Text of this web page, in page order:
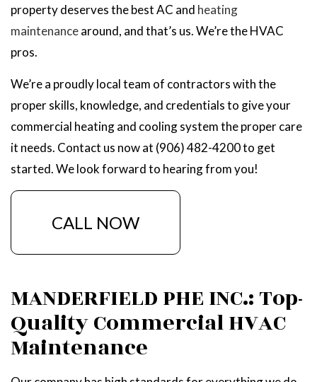
property deserves the best AC and heating
maintenancearound, and that’s us. We’re the HVAC
pros.
We’re a proudly local team of contractors with the
proper skills, knowledge, and credentials to give your
commercial heating and cooling system the proper care
it needs. Contact us now at (906) 482-4200 to get
started. We look forward to hearing from you!
CALL NOW
MANDERFIELD PHE INC.: Top-
Quality Commercial HVAC
Maintenance